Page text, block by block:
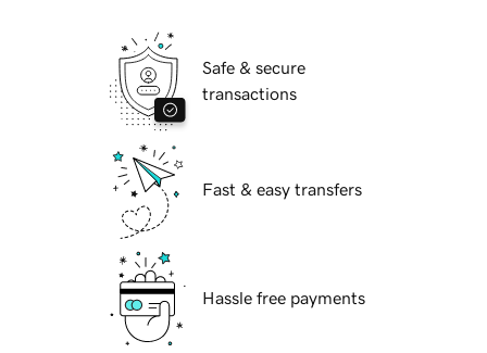
Safe & secure
transactions
Fast & easy transfers
Hassle free payments